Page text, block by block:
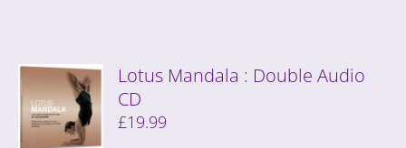
Lotus Mandala : Double Audio
CD
£19.99